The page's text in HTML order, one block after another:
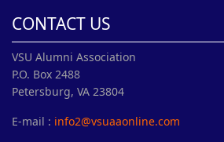
CONTACT US
VSU Alumni Association
P.O. Box 2488
Petersburg, VA 23804
E-mail : info2@vsuaaonline.com